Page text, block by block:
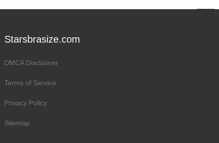
Starsbrasize.com
DMCA Disclaimer
Terms of Service
Privacy Policy
Sitemap